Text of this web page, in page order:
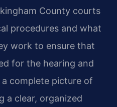
County courts
procedures and what
work to ensure that
for the hearing and
complete picture of
a clear, organized